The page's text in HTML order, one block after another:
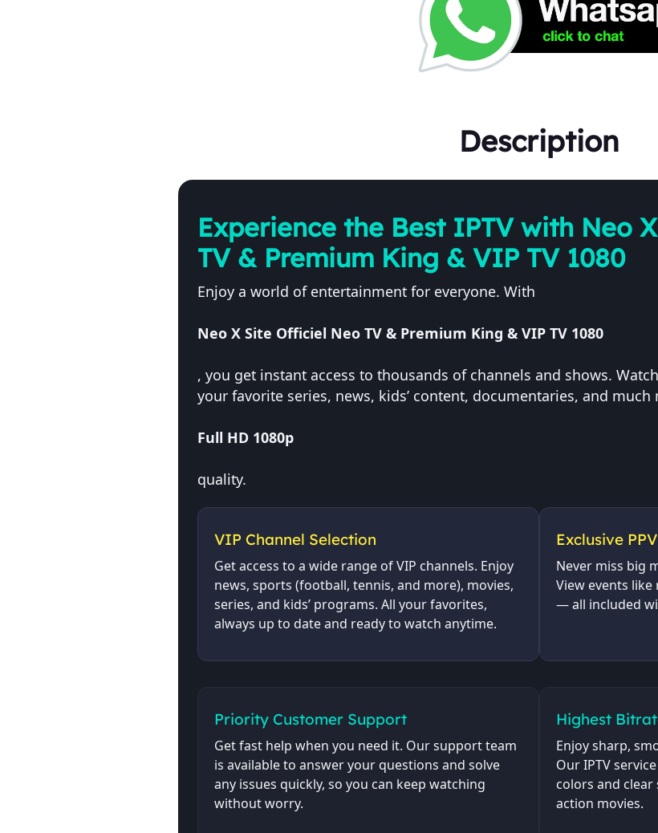
Description
Experience the Best IPTV with Neo
TV & Premium King & VIP TV 1080
Enjoy a world of entertainment for everyone. With
Neo X Site Officiel Neo TV & Premium King & VIP TV 1080
, you get instant access to thousands of channels and shows.
your favorite series, news, kids’ content, documentaries, and
Full HD 1080p
quality.
VIP Channel Selection
Get access to a wide range of VIP channels. Enjoy
news, sports (football, tennis, and more), movies,
series, and kids’ programs. All your favorites,
always up to date and ready to watch anytime.
Exclusive
Never miss big
View events
— all included
Priority Customer Support
Get fast help when you need it. Our support team
is available to answer your questions and solve
any issues quickly, so you can keep watching
without worry.
Highest
Enjoy sharp,
Our IPTV
colors and
action movies.